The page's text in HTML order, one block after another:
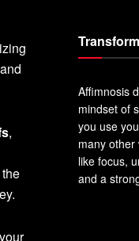
,
Affimnosis
mindset of
you use
many other
like focus,
and a